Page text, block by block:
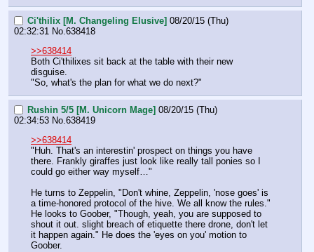
Ci'thilix [M. Changeling Elusive] 08/20/15 (Thu)
02:32:31 No. 638418
>>638414
Both Ci'thilixes sit back at the table with their new
disguise.
"So, what's the plan for what we do next?"
Rushin 5/5 [M. Unicorn Mage] 08/20/15 (Thu)
02:34:53 No. 638419
>>638414
"Huh. That's an interestin' prospect on things you have
there. Frankly giraffes just look like really tall ponies so I
could go either way myself…"
He turns to Zeppelin, "Don't whine, Zeppelin, 'nose goes' is
a time-honored protocol of the hive. We all know the rules."
He looks to Goober, "Though, yeah, you are supposed to
shout it out. slight breach of etiquette there drone, don't let
it happen again." He does the 'eyes on you' motion to
Goober.